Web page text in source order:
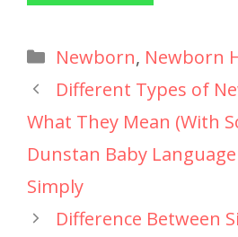
Newborn, Newborn
Different Types of
What They Mean (With
Dunstan Baby
Simply
Difference Between